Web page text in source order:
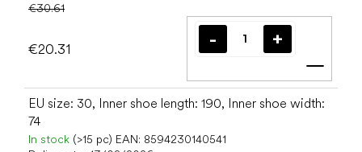
€30.61
€20.31
Add
EU size: 30, Inner shoe length: 190, Inner shoe width:
74
In stock (>15 pc) EAN: 8594230140541